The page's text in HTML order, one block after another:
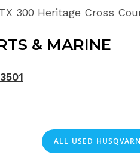
300 Heritage Cross
& MARINE
ALL USED